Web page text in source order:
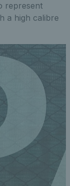
represent
a high calibre